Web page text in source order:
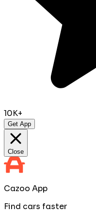
10K+
Get App
Close
Cazoo App
Find cars faster